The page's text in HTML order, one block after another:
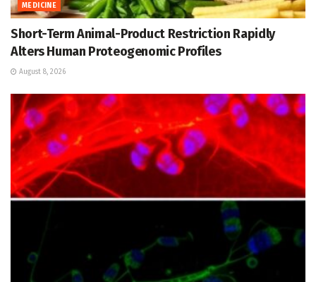
MEDICINE
Short-Term Animal-Product Restriction Rapidly
Alters Human Proteogenomic Profiles
August 8, 2026